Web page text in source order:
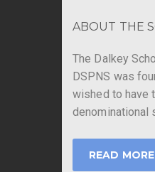
ABOUT THE
The Dalkey
DSPNS was
wished to have
denominational
READ MORE